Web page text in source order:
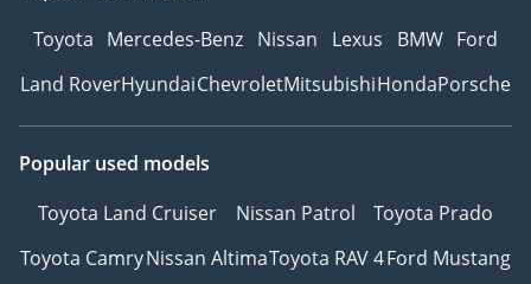
Toyota Mercedes-Benz Nissan Lexus BMW Ford
Land RoverHyundaiChevroletMitsubishiHondaPorsche
Popular used models
Toyota Land Cruiser
Nissan Patrol
Toyota Prado
Toyota CamryNissan AltimaToyota RAV 4Ford Mustang